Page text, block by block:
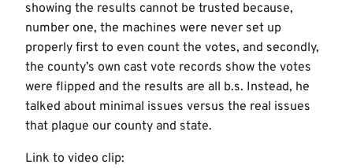
showing the results cannot be trusted because,
number one, the machines were never set up
properly first to even count the votes, and secondly,
the county’s own cast vote records show the votes
were flipped and the results are all b.s. Instead, he
talked about minimal issues versus the real issues
that plague our county and state.
Link to video clip: